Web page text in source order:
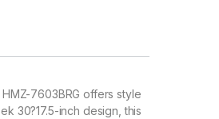
7603BRG offers style
30?17.5-inch design, this